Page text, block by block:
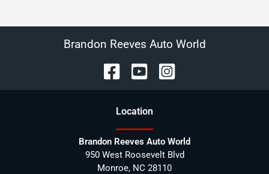
Brandon Reeves Auto World
Location
Brandon Reeves Auto World
950 West Roosevelt Blvd
Monroe, NC 28110